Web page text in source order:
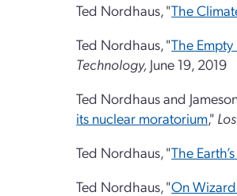
Ted Nordhaus, "The
Ted Nordhaus, "The
Technology, June 19, 2019
Ted Nordhaus and
its nuclear moratorium,"
Ted Nordhaus, "The
Ted Nordhaus, "On